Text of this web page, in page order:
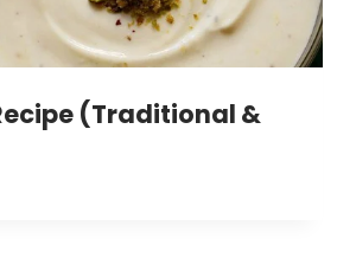
(Traditional &